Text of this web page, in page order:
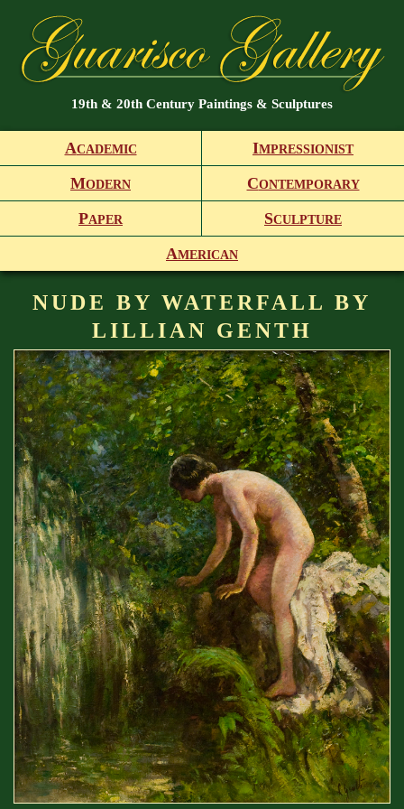
19th & 20th Century Paintings & Sculptures
ACADEMIC IMPRESSIONIST
MODERN CONTEMPORARY
PAPER SCULPTURE
AMERICAN
NUDE BY WATERFALL BY
LILLIAN GENTH